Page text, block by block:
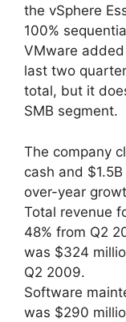
the vSphere
100%
VMware
last two
total, but it
SMB segment.
The company
cash and
over-year
Total revenue
48% from Q2
was $324
Q2 2009.
Software
was $290